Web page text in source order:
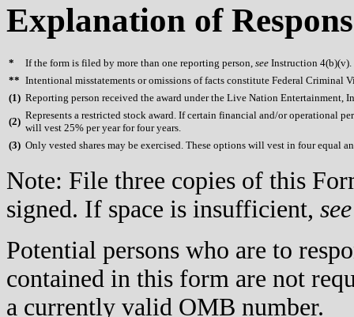
Explanation of
* If the form is filed by more than one reporting person, see Instruction 4(b)(v).
** Intentional misstatements or omissions of facts constitute Federal Criminal
(1) Reporting person received the award under the Live Nation Entertainment,
(2)
Represents a restricted stock award. If certain financial and/or operational
will vest 25% per year for four years.
(3) Only vested shares may be exercised. These options will vest in four equal
Note: File three copies of this
signed. If space is insufficient, see
Potential persons who are to
contained in this form are not
a currently valid OMB number.